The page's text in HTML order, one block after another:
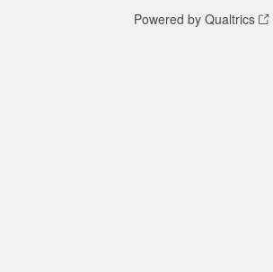
Powered by Qualtrics